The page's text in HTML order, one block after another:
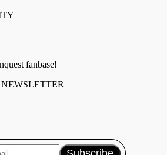
fanbase!